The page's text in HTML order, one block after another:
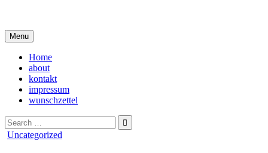
content
Menu
Home
about
kontakt
impressum
wunschzettel
Search
for:
Posted
Uncategorized